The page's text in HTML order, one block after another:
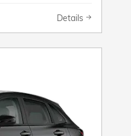
Details